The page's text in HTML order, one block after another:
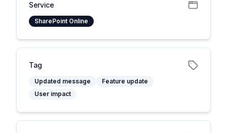
Service
SharePoint Online
Tag
Updated message
Feature update
User impact